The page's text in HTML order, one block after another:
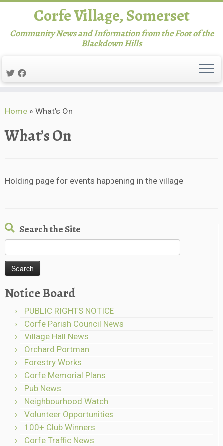
to
Corfe Village, Somerset
Community News and Information from the Foot of the
Blackdown Hills
Home » What’s On
What’s On
Holding page for events happening in the village
Search the Site
for:
Notice Board
PUBLIC RIGHTS NOTICE
Corfe Parish Council News
Village Hall News
Orchard Portman
Forestry Works
Corfe Memorial Plans
Pub News
Neighbourhood Watch
Volunteer Opportunities
100+ Club Winners
Corfe Traffic News